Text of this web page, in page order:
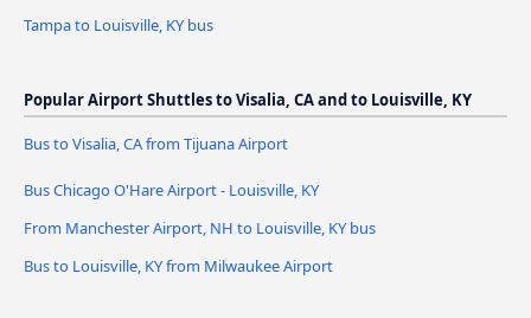
Tampa to Louisville, KY bus
Popular Airport Shuttles to Visalia, CA and to Louisville, KY
Bus to Visalia, CA from Tijuana Airport
Bus Chicago O'Hare Airport - Louisville, KY
From Manchester Airport, NH to Louisville, KY bus
Bus to Louisville, KY from Milwaukee Airport